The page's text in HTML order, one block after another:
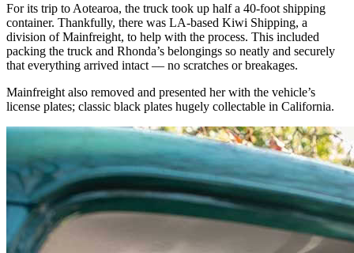
For its trip to Aotearoa, the truck took up half a 40-foot shipping
container. Thankfully, there was LA-based Kiwi Shipping, a
division of Mainfreight, to help with the process. This included
packing the truck and Rhonda’s belongings so neatly and securely
that everything arrived intact — no scratches or breakages.
Mainfreight also removed and presented her with the vehicle’s
license plates; classic black plates hugely collectable in California.